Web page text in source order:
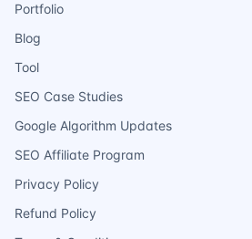
Portfolio
Blog
Tool
SEO Case Studies
Google Algorithm Updates
SEO Affiliate Program
Privacy Policy
Refund Policy